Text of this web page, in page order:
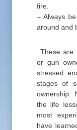
fire.
– Always
around and
These are
or gun
stressed
stages of
ownership.
the life
most
have